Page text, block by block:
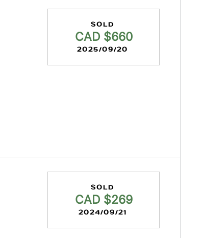
SOLD
CAD $660
2025/09/20
SOLD
CAD $269
2024/09/21